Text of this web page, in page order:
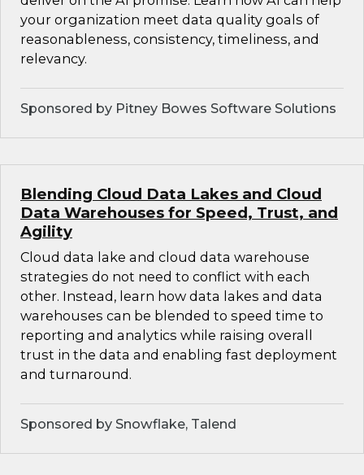
your organization meet data quality goals of
reasonableness, consistency, timeliness, and
relevancy.
Sponsored by Pitney Bowes Software Solutions
Blending Cloud Data Lakes and Cloud
Data Warehouses for Speed, Trust, and
Agility
Cloud data lake and cloud data warehouse
strategies do not need to conflict with each
other. Instead, learn how data lakes and data
warehouses can be blended to speed time to
reporting and analytics while raising overall
trust in the data and enabling fast deployment
and turnaround.
Sponsored by Snowflake, Talend